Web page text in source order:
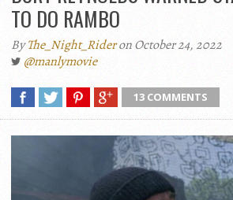
TO DO RAMBO
ByThe_Night_Rideron October 24, 2022
@manlymovie
13 COMMENTS